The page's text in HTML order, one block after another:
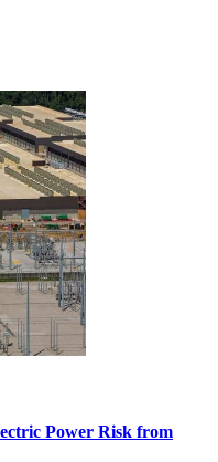
Power Risk from